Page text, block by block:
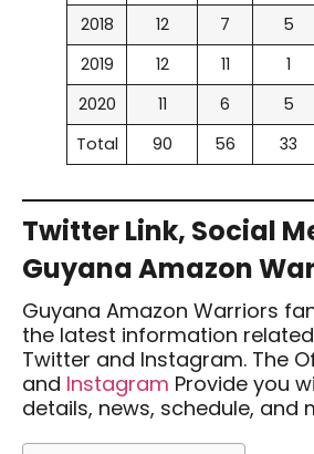
2018
12 7 5
2019
12 11 1
2020
11 6 5
Total
90 56 33
Twitter Link, Social
Guyana Amazon
Guyana Amazon Warriors
the latest information
Twitter and Instagram. The
and Instagram Provide you
details, news, schedule, and